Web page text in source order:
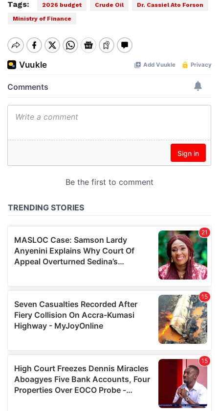
Tags: 2026 budget Crude Oil
Dr. Cassiel Ato Forson
Ministry of Finance